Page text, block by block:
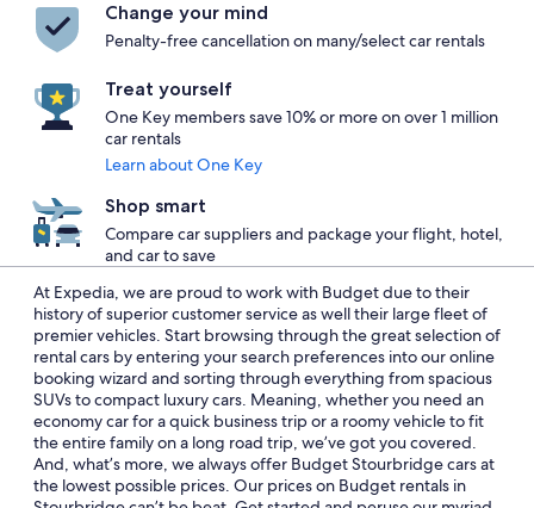
Change your mind
Penalty-free cancellation on many/select car rentals
Treat yourself
One Key members save 10% or more on over 1 million
car rentals
Learn about One Key
Shop smart
Compare car suppliers and package your flight, hotel,
and car to save
At Expedia, we are proud to work with Budget due to their
history of superior customer service as well their large fleet of
premier vehicles. Start browsing through the great selection of
rental cars by entering your search preferences into our online
booking wizard and sorting through everything from spacious
SUVs to compact luxury cars. Meaning, whether you need an
economy car for a quick business trip or a roomy vehicle to fit
the entire family on a long road trip, we’ve got you covered.
And, what’s more, we always offer Budget Stourbridge cars at
the lowest possible prices. Our prices on Budget rentals in